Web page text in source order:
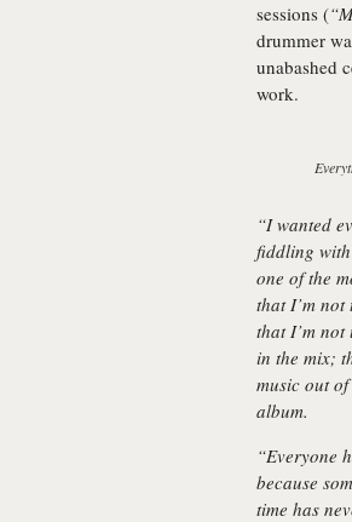
sessions (
drummer
unabashed
work.
“I wanted
fiddling
one of the
that I’m
that I’m not
in the mix;
music out
album.
“Everyone
because
time has